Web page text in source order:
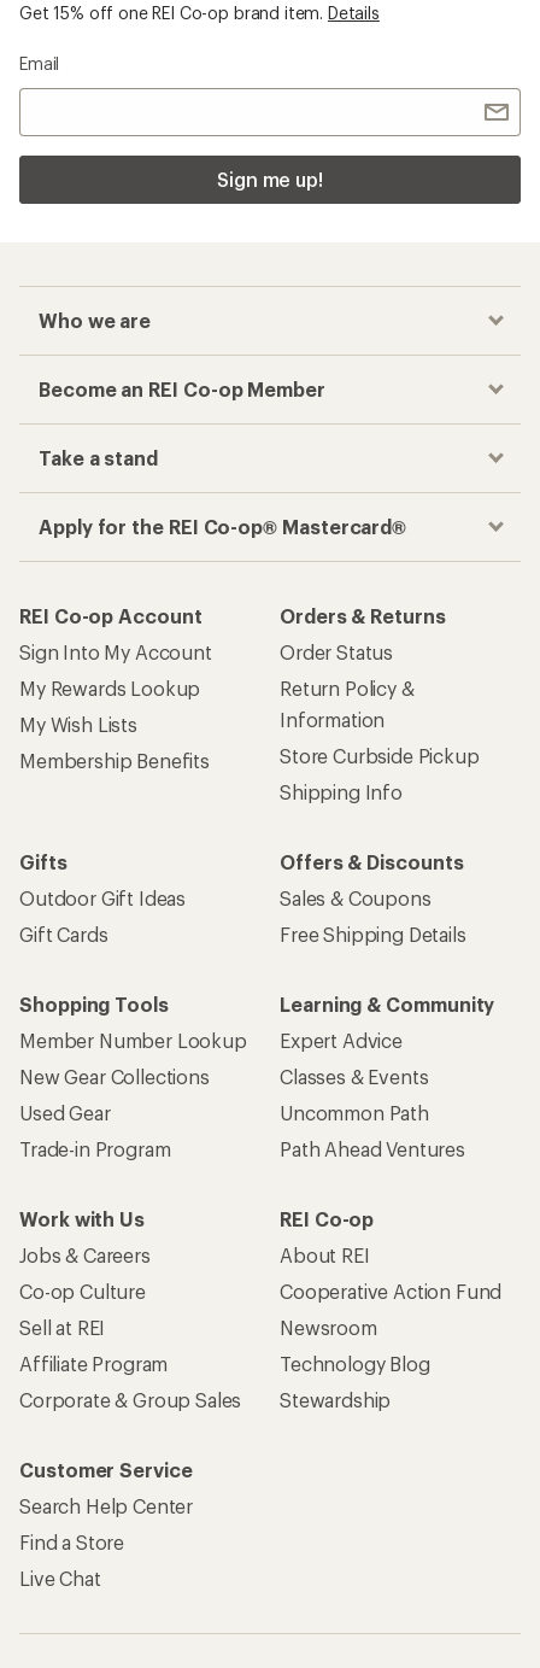
Get 15% off one REI Co-op brand item. Details
Email
Sign me up!
Who we are
Become an REI Co-op Member
Take a stand
Apply for the REI Co-op® Mastercard®
REI Co-op Account
Sign Into My Account
My Rewards Lookup
My Wish Lists
Membership Benefits
Orders & Returns
Order Status
Return Policy &
Information
Store Curbside Pickup
Shipping Info
Gifts
Outdoor Gift Ideas
Gift Cards
Offers & Discounts
Sales & Coupons
Free Shipping Details
Shopping Tools
Member Number Lookup
New Gear Collections
Used Gear
Trade-in Program
Learning & Community
Expert Advice
Classes & Events
Uncommon Path
Path Ahead Ventures
Work with Us
Jobs & Careers
Co-op Culture
Sell at REI
Affiliate Program
Corporate & Group Sales
REI Co-op
About REI
Cooperative Action Fund
Newsroom
Technology Blog
Stewardship
Customer Service
Search Help Center
Find a Store
Live Chat